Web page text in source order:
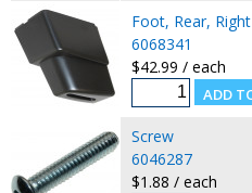
Foot, Rear, Right
6068341
$42.99 / each
Screw
6046287
$1.88 / each